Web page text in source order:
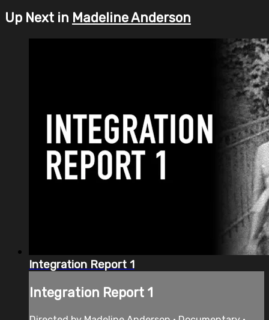
Up Next in Madeline Anderson
Integration Report 1
Integration Report 1